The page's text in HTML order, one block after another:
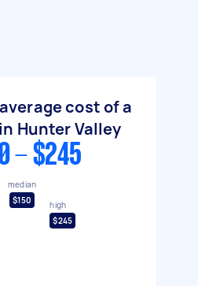
cost of a
Hunter Valley
- $245
median
$150
high
$245